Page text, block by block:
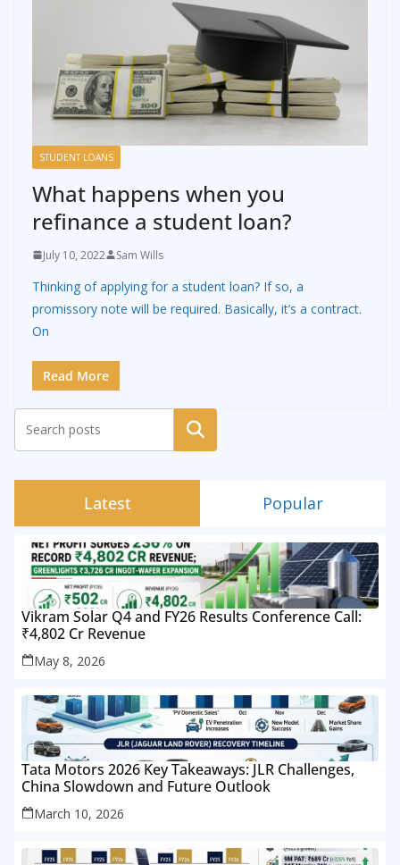
STUDENT LOANS
What happens when you
refinance a student loan?
July 10, 2022 Sam Wills
Thinking of applying for a student loan? If so, a
promissory note will be required. Basically, it’s a contract.
On
Read More
Search
Latest Popular
Vikram Solar Q4 and FY26 Results Conference Call:
₹4,802 Cr Revenue
May 8, 2026
Tata Motors 2026 Key Takeaways: JLR Challenges,
China Slowdown and Future Outlook
March 10, 2026